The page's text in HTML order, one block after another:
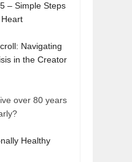
– Simple Steps
Navigating
in the Creator
over 80 years
Healthy